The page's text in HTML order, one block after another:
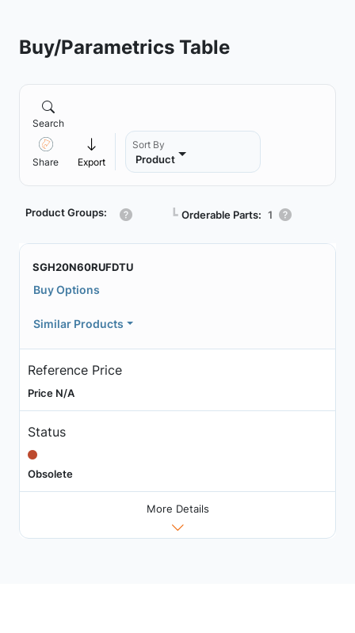
Buy/Parametrics Table
Search
Share Export
Sort By
Product
Product Groups: ┗ Orderable Parts: 1
SGH20N60RUFDTU
Buy Options
Similar Products
Reference Price
Price N/A
Status
Obsolete
More Details